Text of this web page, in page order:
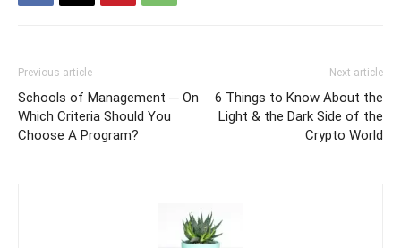
Previous article
Schools of Management ─ On
Which Criteria Should You
Choose A Program?
Next article
6 Things to Know About the
Light & the Dark Side of the
Crypto World